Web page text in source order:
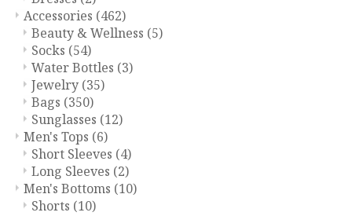
Accessories (462)
Beauty & Wellness (5)
Socks (54)
Water Bottles (3)
Jewelry (35)
Bags (350)
Sunglasses (12)
Men's Tops (6)
Short Sleeves (4)
Long Sleeves (2)
Men's Bottoms (10)
Shorts (10)